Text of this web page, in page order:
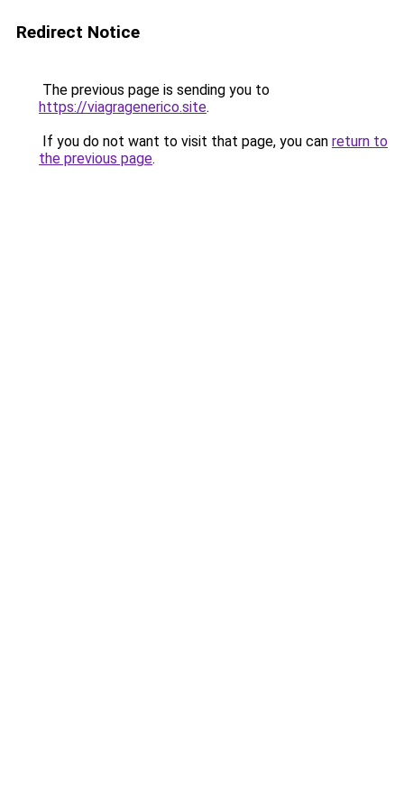
Redirect Notice
The previous page is sending you to
https://viagragenerico.site.
If you do not want to visit that page, you can return to
the previous page.